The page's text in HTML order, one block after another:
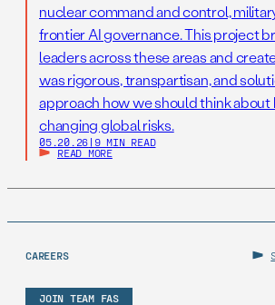
nuclear command and control,
frontier AI governance. This project
leaders across these areas and
was rigorous, transpartisan, and
approach how we should think about
changing global risks.
05.20.26 | 9 MIN READ
READ MORE
CAREERS
JOIN TEAM FAS